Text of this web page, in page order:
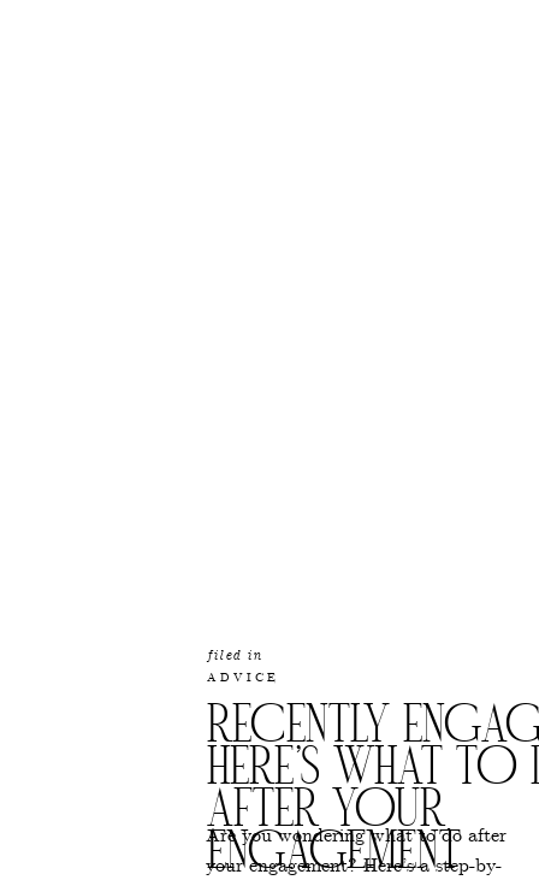
RECENTLY
HERE’S WHAT
AFTER YOUR
ENGAGEMENT
ADVICE
filed in
Are you wondering what to do after
your engagement? Here’s a step-by-